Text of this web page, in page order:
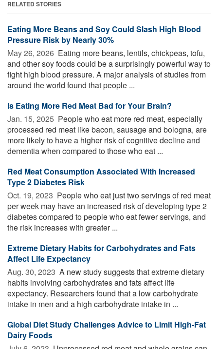
RELATED STORIES
Eating More Beans and Soy Could Slash High Blood
Pressure Risk by Nearly 30%
May 26, 2026  Eating more beans, lentils, chickpeas, tofu,
and other soy foods could be a surprisingly powerful way to
fight high blood pressure. A major analysis of studies from
around the world found that people ...
Is Eating More Red Meat Bad for Your Brain?
Jan. 15, 2025  People who eat more red meat, especially
processed red meat like bacon, sausage and bologna, are
more likely to have a higher risk of cognitive decline and
dementia when compared to those who eat ...
Red Meat Consumption Associated With Increased
Type 2 Diabetes Risk
Oct. 19, 2023  People who eat just two servings of red meat
per week may have an increased risk of developing type 2
diabetes compared to people who eat fewer servings, and
the risk increases with greater ...
Extreme Dietary Habits for Carbohydrates and Fats
Affect Life Expectancy
Aug. 30, 2023  A new study suggests that extreme dietary
habits involving carbohydrates and fats affect life
expectancy. Researchers found that a low carbohydrate
intake in men and a high carbohydrate intake in ...
Global Diet Study Challenges Advice to Limit High-Fat
Dairy Foods